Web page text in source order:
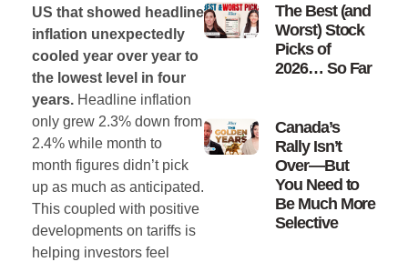
US that showed headline
inflation unexpectedly
cooled year over year to
the lowest level in four
years. Headline inflation
only grew 2.3% down from
2.4% while month to
month figures didn’t pick
up as much as anticipated.
This coupled with positive
developments on tariffs is
helping investors feel
The Best (and
Worst) Stock
Picks of
2026… So Far
Canada’s
Rally Isn’t
Over—But
You Need to
Be Much More
Selective